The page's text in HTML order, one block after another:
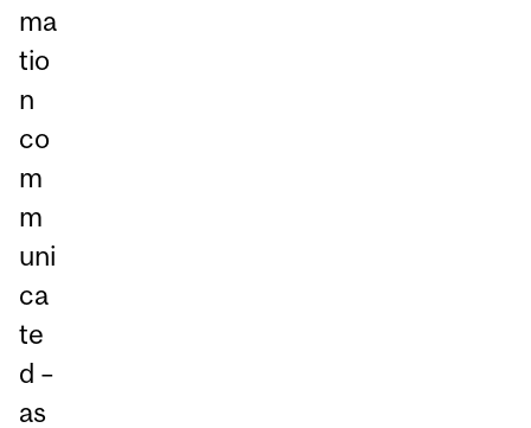
ma
tio
n
co
m
m
uni
ca
te
d –
as